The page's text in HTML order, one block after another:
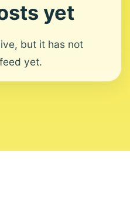
yet
but it has not
yet.